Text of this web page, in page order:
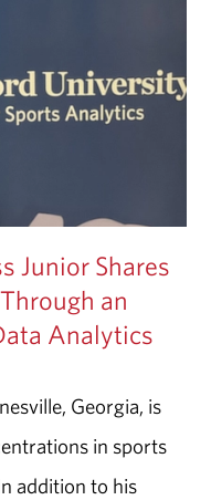
Junior Shares
an
Analytics
Georgia, is
in sports
addition to his